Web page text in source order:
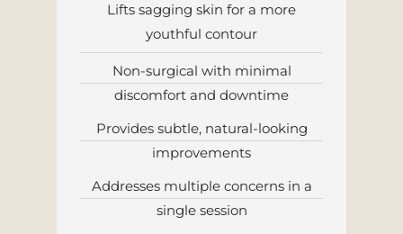
Lifts sagging skin for a more
youthful contour
Non-surgical with minimal
discomfort and downtime
Provides subtle, natural-looking
improvements
Addresses multiple concerns in a
single session